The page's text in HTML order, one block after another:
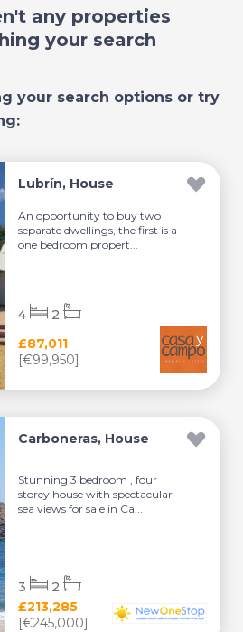
any properties
your search
your search options or try
Lubrín, House
An opportunity to buy two
separate dwellings, the first is a
one bedroom propert...
£87,011
[€99,950]
4 2
Carboneras, House
Stunning 3 bedroom , four
storey house with spectacular
sea views for sale in Ca...
£213,285
[€245,000]
3 2